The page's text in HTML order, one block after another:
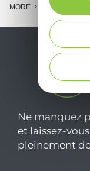
MORE
Ne manquez
et laissez-
pleinement